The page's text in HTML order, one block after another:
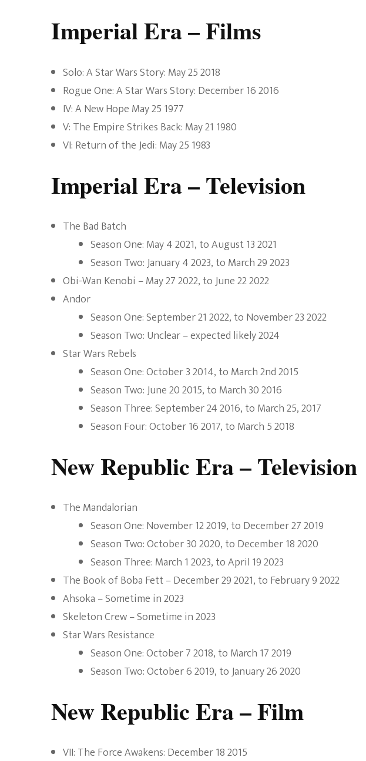
Imperial Era – Films
Solo: A Star Wars Story: May 25 2018
Rogue One: A Star Wars Story: December 16 2016
IV: A New Hope May 25 1977
V: The Empire Strikes Back: May 21 1980
VI: Return of the Jedi: May 25 1983
Imperial Era – Television
The Bad Batch
Season One: May 4 2021, to August 13 2021
Season Two: January 4 2023, to March 29 2023
Obi-Wan Kenobi – May 27 2022, to June 22 2022
Andor
Season One: September 21 2022, to November 23 2022
Season Two: Unclear – expected likely 2024
Star Wars Rebels
Season One: October 3 2014, to March 2nd 2015
Season Two: June 20 2015, to March 30 2016
Season Three: September 24 2016, to March 25, 2017
Season Four: October 16 2017, to March 5 2018
New Republic Era – Television
The Mandalorian
Season One: November 12 2019, to December 27 2019
Season Two: October 30 2020, to December 18 2020
Season Three: March 1 2023, to April 19 2023
The Book of Boba Fett – December 29 2021, to February 9 2022
Ahsoka – Sometime in 2023
Skeleton Crew – Sometime in 2023
Star Wars Resistance
Season One: October 7 2018, to March 17 2019
Season Two: October 6 2019, to January 26 2020
New Republic Era – Film
VII: The Force Awakens: December 18 2015